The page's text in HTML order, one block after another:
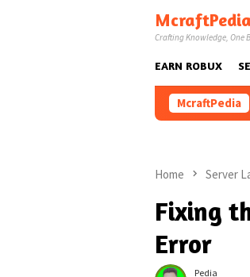
McraftPedia
Crafting Knowledge, One
EARN ROBUX
McraftPedia
Home Server
Fixing
Error
Pedia